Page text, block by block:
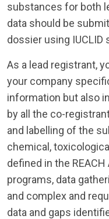
substances for both
data should be
dossier using IUCLID
As a lead registrant,
your company
information but also
by all the co-
and labelling of the
chemical,
defined in the
programs, data
and complex and
data and gaps